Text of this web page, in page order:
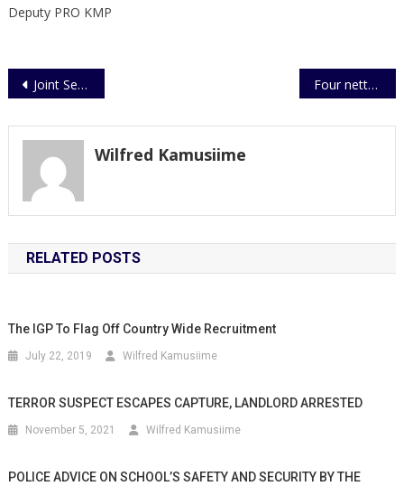
Deputy PRO KMP
Post
Joint Security Team Makes Arrests of Some Suspects in Kidnapping Incident Four netted over cattle theft
Wilfred Kamusiime
RELATED POSTS
The IGP To Flag Off Country Wide Recruitment
July 22, 2019 Wilfred Kamusiime
TERROR SUSPECT ESCAPES CAPTURE, LANDLORD ARRESTED
November 5, 2021 Wilfred Kamusiime
POLICE ADVICE ON SCHOOL’S SAFETY AND SECURITY BY THE